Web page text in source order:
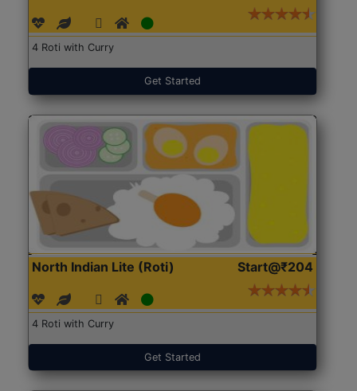
4 Roti with Curry
Get Started
North Indian Lite (Roti) Start@₹204
4 Roti with Curry
Get Started